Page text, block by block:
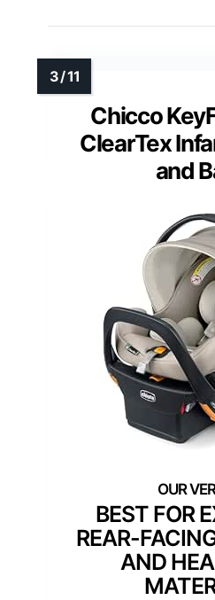
Chicco
ClearTex
and
BEST FOR
REAR-
AND